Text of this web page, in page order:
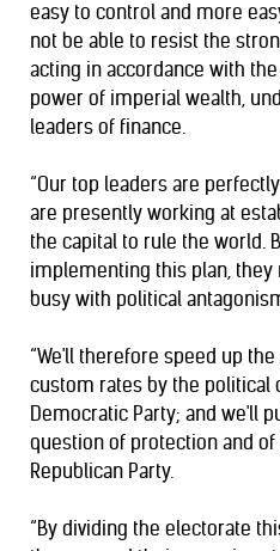
easy to control and more
not be able to resist the
acting in accordance with
power of imperial wealth,
leaders of finance.
“Our top leaders are
are presently working at
the capital to rule the world.
implementing this plan,
busy with political
“We'll therefore speed up
custom rates by the political
Democratic Party; and we'll
question of protection and
Republican Party.
“By dividing the electorate